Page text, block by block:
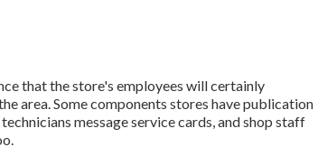
that the store's employees will certainly
area. Some components stores have publication
message service cards, and shop staff